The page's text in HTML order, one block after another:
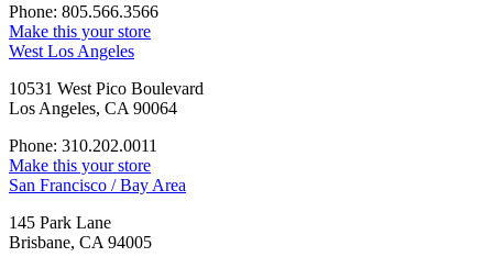
Phone: 805.566.3566
Make this your store
West Los Angeles
10531 West Pico Boulevard
Los Angeles, CA 90064
Phone: 310.202.0011
Make this your store
San Francisco / Bay Area
145 Park Lane
Brisbane, CA 94005